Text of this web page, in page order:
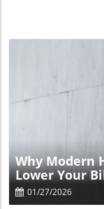
Why Modern
Lower Your
01/27/2026